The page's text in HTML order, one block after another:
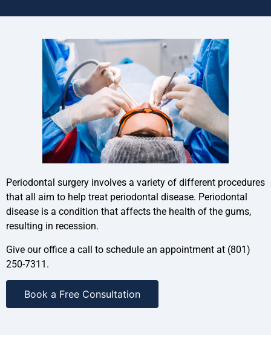
Periodontal surgery involves a variety of different procedures
that all aim to help treat periodontal disease. Periodontal
disease is a condition that affects the health of the gums,
resulting in recession.
Give our office a call to schedule an appointment at (801)
250-7311.
Book a Free Consultation